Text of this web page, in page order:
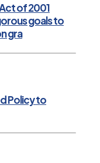
of 2001
goals to
gra
Policy to